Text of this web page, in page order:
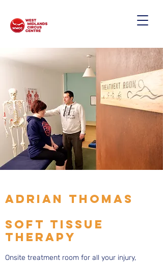
ADRIAN THOMAS
SOFT TISSUE
THERAPY
Onsite treatment room for all your injury,